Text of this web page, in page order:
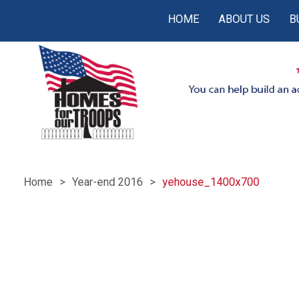
HOME ABOUT US
Home Year-end 2016 yehouse_1400x700